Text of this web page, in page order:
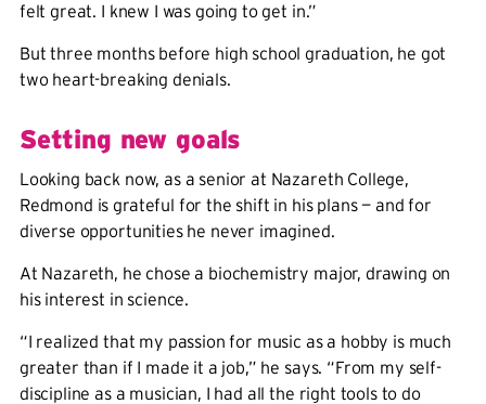
felt great. I knew I was going to get in.”
But three months before high school graduation, he got
two heart-breaking denials.
Setting new goals
Looking back now, as a senior at Nazareth College,
Redmond is grateful for the shift in his plans — and for
diverse opportunities he never imagined.
At Nazareth, he chose a biochemistry major, drawing on
his interest in science.
“I realized that my passion for music as a hobby is much
greater than if I made it a job,” he says. “From my self-
discipline as a musician, I had all the right tools to do